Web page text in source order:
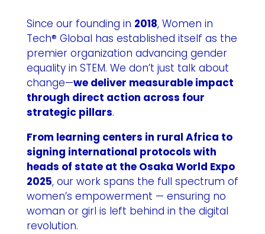
Since our founding in 2018, Women in
Tech® Global has established itself as the
premier organization advancing gender
equality in STEM. We don’t just talk about
change—we deliver measurable impact
through direct action across four
strategic pillars.
From learning centers in rural Africa to
signing international protocols with
heads of state at the Osaka World Expo
2025, our work spans the full spectrum of
women’s empowerment — ensuring no
woman or girl is left behind in the digital
revolution.